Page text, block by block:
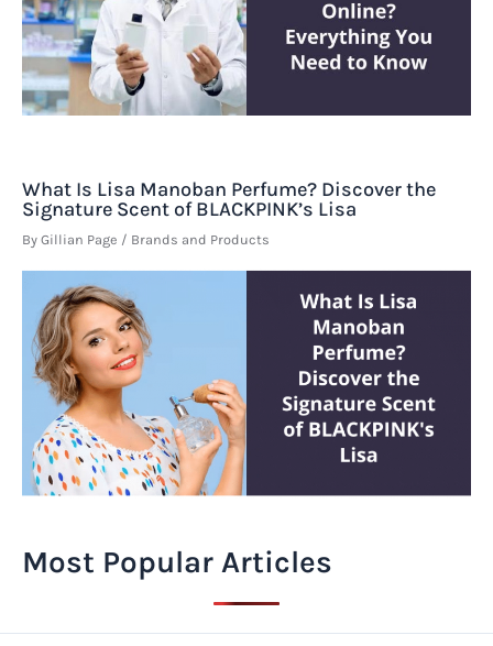
What Is Lisa Manoban Perfume? Discover the
Signature Scent of BLACKPINK’s Lisa
By Gillian Page / Brands and Products
Most Popular Articles